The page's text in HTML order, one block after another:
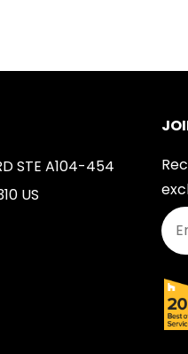
STE A104-454
US